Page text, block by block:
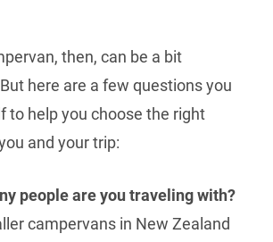
then, can be a bit
here are a few questions you
to help you choose the right
and your trip:
people are you traveling with?
campervans in New Zealand